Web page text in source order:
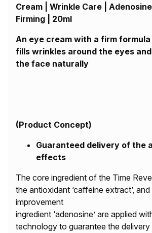
Cream | Wrinkle Care |
Firming | 20ml
An eye cream with a firm
fills wrinkles around the eyes
the face naturally
(Product Concept)
Guaranteed delivery of the
effects
The core ingredient of the Time
the antioxidant ‘caffeine extract’,
improvement
ingredient ‘adenosine’ are applied
technology to guarantee the